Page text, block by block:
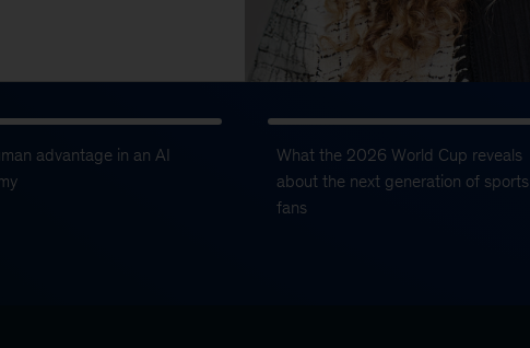
advantage in an AI
What the 2026 World Cup reveals
about the next generation of sports
fans